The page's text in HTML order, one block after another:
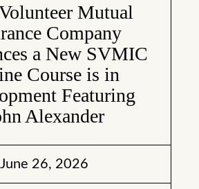
Mutual
Company
a New SVMIC
Course is in
Featuring
Alexander
June 26, 2026